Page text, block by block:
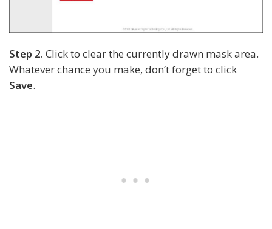
Step 2. Click to clear the currently drawn mask area.
Whatever chance you make, don’t forget to click
Save.